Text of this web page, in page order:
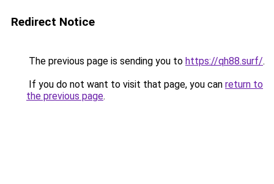
Redirect Notice
The previous page is sending you to https://qh88.surf/.
If you do not want to visit that page, you can return to
the previous page.